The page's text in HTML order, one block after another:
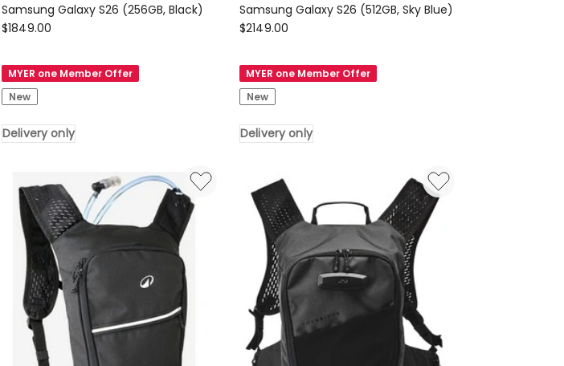
Samsung Galaxy S26 (256GB, Black)
Samsung
Galaxy
S26
(256GB,
Black)
Delivery
$1849.00
MYER one Member Offer
New
Delivery only
Samsung Galaxy S26 (512GB, Sky Blue)
Samsung
Galaxy
S26
(512GB,
Sky
Blue)
$2149.00
MYER one Member Offer
New
Delivery only